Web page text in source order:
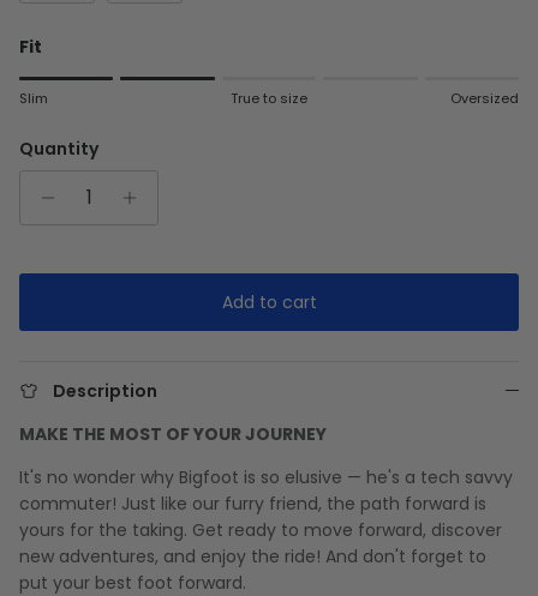
Fit
Rating of 1 means Slim.
Rating of 5 means Oversized.
The rating of this product for "" is 2.
Slim True to size Oversized
Quantity
Add to cart
Description
MAKE THE MOST OF YOUR JOURNEY
It's no wonder why Bigfoot is so elusive — he's a tech savvy
commuter! Just like our furry friend, the path forward is
yours for the taking. Get ready to move forward, discover
new adventures, and enjoy the ride! And don't forget to
put your best foot forward.